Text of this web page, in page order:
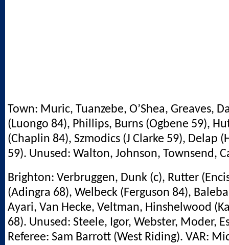
Town: Muric, Tuanzebe, O’Shea, Greaves,
(Luongo 84), Phillips, Burns (Ogbene 59),
(Chaplin 84), Szmodics (J Clarke 59), Delap
59). Unused: Walton, Johnson, Townsend,
Brighton: Verbruggen, Dunk (c), Rutter
(Adingra 68), Welbeck (Ferguson 84),
Ayari, Van Hecke, Veltman, Hinshelwood
68). Unused: Steele, Igor, Webster, Moder,
Referee: Sam Barrott (West Riding). VAR: